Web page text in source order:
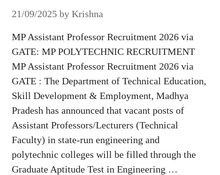
21/09/2025 by Krishna
MP Assistant Professor Recruitment 2026 via
GATE: MP POLYTECHNIC RECRUITMENT
MP Assistant Professor Recruitment 2026 via
GATE : The Department of Technical Education,
Skill Development & Employment, Madhya
Pradesh has announced that vacant posts of
Assistant Professors/Lecturers (Technical
Faculty) in state-run engineering and
polytechnic colleges will be filled through the
Graduate Aptitude Test in Engineering …